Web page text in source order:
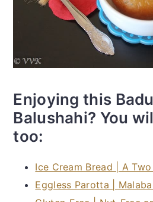
Enjoying this
Balushahi? You
too:
Ice Cream Bread | A
Eggless Parotta |